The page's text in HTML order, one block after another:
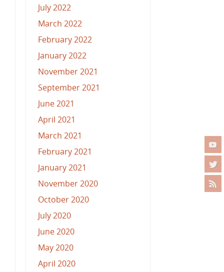
July 2022
March 2022
February 2022
January 2022
November 2021
September 2021
June 2021
April 2021
March 2021
February 2021
January 2021
November 2020
October 2020
July 2020
June 2020
May 2020
April 2020